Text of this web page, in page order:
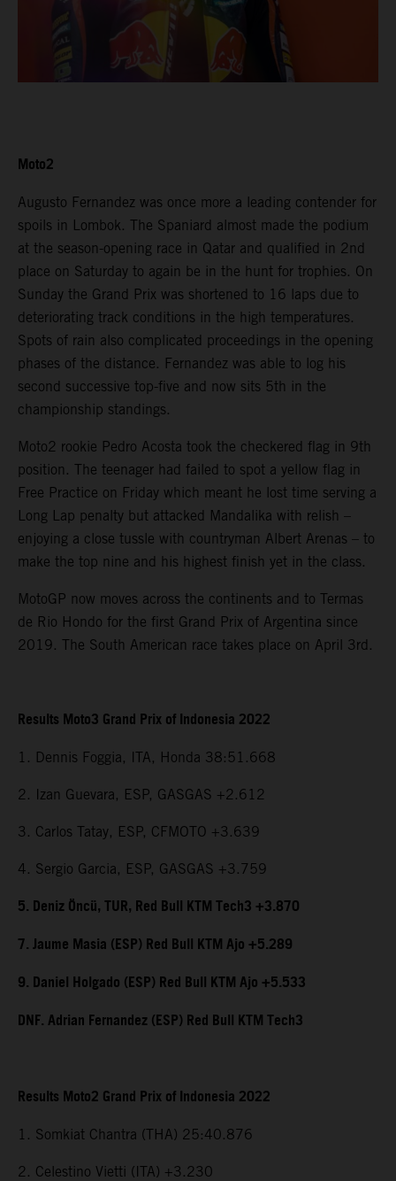
Moto2
Augusto Fernandez was once more a leading contender for
spoils in Lombok. The Spaniard almost made the podium
at the season-opening race in Qatar and qualified in 2nd
place on Saturday to again be in the hunt for trophies. On
Sunday the Grand Prix was shortened to 16 laps due to
deteriorating track conditions in the high temperatures.
Spots of rain also complicated proceedings in the opening
phases of the distance. Fernandez was able to log his
second successive top-five and now sits 5th in the
championship standings.
Moto2 rookie Pedro Acosta took the checkered flag in 9th
position. The teenager had failed to spot a yellow flag in
Free Practice on Friday which meant he lost time serving a
Long Lap penalty but attacked Mandalika with relish –
enjoying a close tussle with countryman Albert Arenas – to
make the top nine and his highest finish yet in the class.
MotoGP now moves across the continents and to Termas
de Rio Hondo for the first Grand Prix of Argentina since
2019. The South American race takes place on April 3rd.
Results Moto3 Grand Prix of Indonesia 2022
1. Dennis Foggia, ITA, Honda 38:51.668
2. Izan Guevara, ESP, GASGAS +2.612
3. Carlos Tatay, ESP, CFMOTO +3.639
4. Sergio Garcia, ESP, GASGAS +3.759
5. Deniz Öncü, TUR, Red Bull KTM Tech3 +3.870
7. Jaume Masia (ESP) Red Bull KTM Ajo +5.289
9. Daniel Holgado (ESP) Red Bull KTM Ajo +5.533
DNF. Adrian Fernandez (ESP) Red Bull KTM Tech3
Results Moto2 Grand Prix of Indonesia 2022
1. Somkiat Chantra (THA) 25:40.876
2. Celestino Vietti (ITA) +3.230